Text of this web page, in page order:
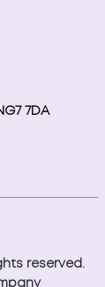
7DA
reserved.